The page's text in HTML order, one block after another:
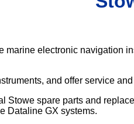
marine electronic navigation
and offer service
Stowe spare parts and
Dataline GX systems.